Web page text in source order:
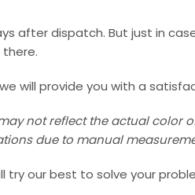
after dispatch. But just in
will provide you with a
not reflect the actual color
due to manual
try our best to solve your